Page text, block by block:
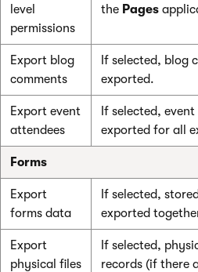
level
permissions
the Pages
Export blog
comments
If selected, blog
exported.
Export event
attendees
If selected,
exported for all
Forms
Export
forms data
If selected,
exported
Export
physical files
If selected,
records (if there